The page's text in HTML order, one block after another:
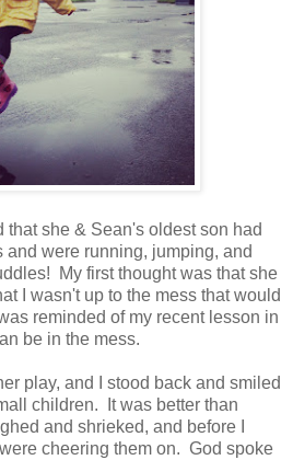
that she & Sean's oldest son had
and were running, jumping, and
My first thought was that she
I wasn't up to the mess that would
reminded of my recent lesson in
be in the mess.
play, and I stood back and smiled
children. It was better than
and shrieked, and before I
cheering them on. God spoke